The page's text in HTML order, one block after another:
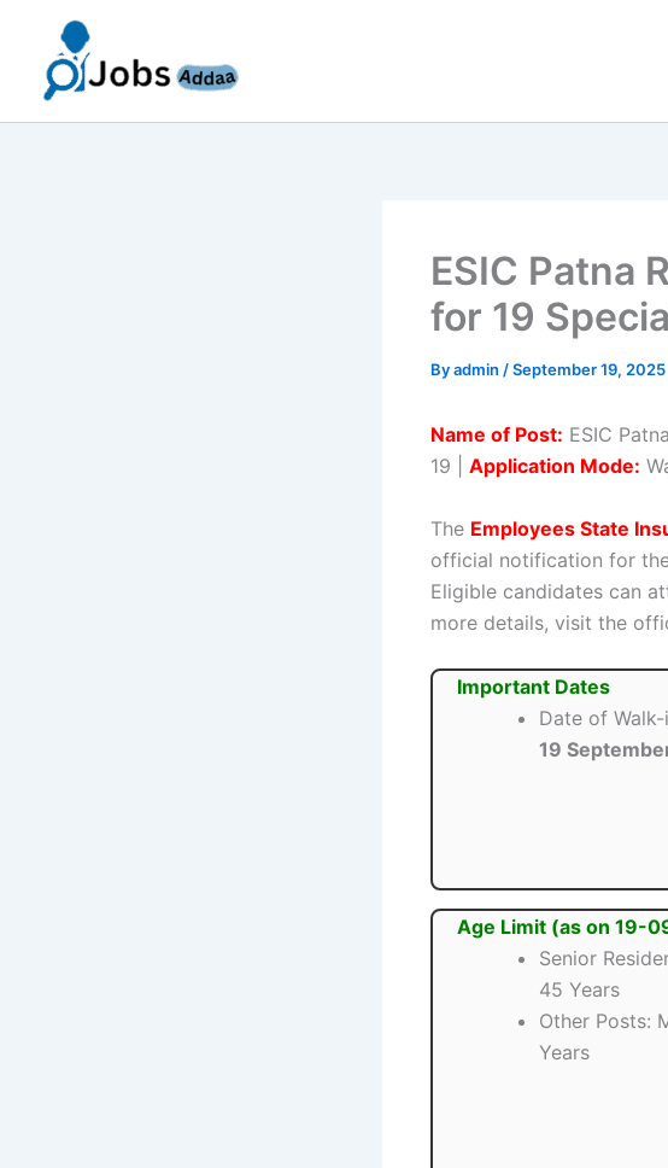
content
ESIC Patna
for 19
Byadmin /September 19, 2025
Name of Post: ESIC
19 | Application Mode:
The Employees State
official notification for
Eligible candidates can
more details, visit the
Important Dates
Date of
19
Age Limit (as on 19-
Senior
45 Years
Other Posts:
Years